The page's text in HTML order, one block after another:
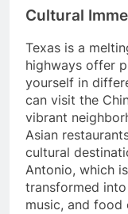
Cultural
Texas is a
highways offer
yourself in
can visit the
vibrant
Asian
cultural
Antonio, which
transformed
music, and food